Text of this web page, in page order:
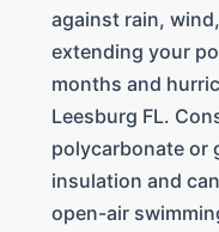
against rain,
extending your
months and
Leesburg FL.
polycarbonate or
insulation and
open-air